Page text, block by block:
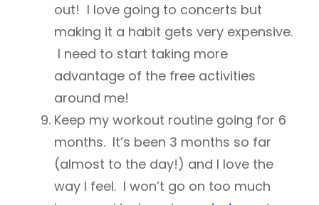
out! I love going to concerts but
making it a habit gets very expensive.
I need to start taking more
advantage of the free activities
around me!
Keep my workout routine going for 6
months. It’s been 3 months so far
(almost to the day!) and I love the
way I feel. I won’t go on too much